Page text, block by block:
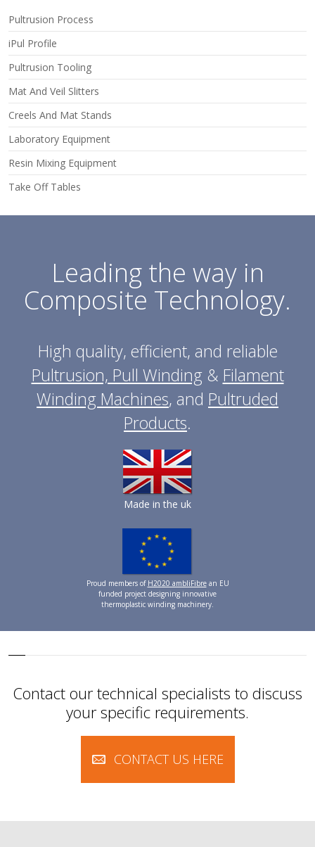
Pultrusion Process
iPul Profile
Pultrusion Tooling
Mat And Veil Slitters
Creels And Mat Stands
Laboratory Equipment
Resin Mixing Equipment
Take Off Tables
Leading the way in
Composite Technology.
High quality, efficient, and reliable
Pultrusion, Pull Winding& Filament
Winding Machines, and Pultruded
Products.
Made in the uk
Proud members of H2020 ambliFibrean EU
funded project designing innovative
thermoplastic winding machinery.
Contact our technical specialists to discuss
your specific requirements.
CONTACT US HERE